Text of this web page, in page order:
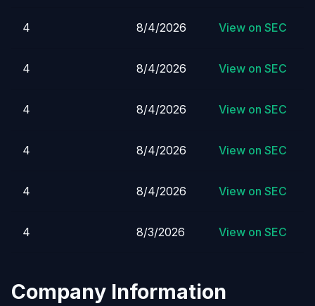
4 8/4/2026 View on SEC
4 8/4/2026 View on SEC
4 8/4/2026 View on SEC
4 8/4/2026 View on SEC
4 8/4/2026 View on SEC
4 8/3/2026 View on SEC
Company Information